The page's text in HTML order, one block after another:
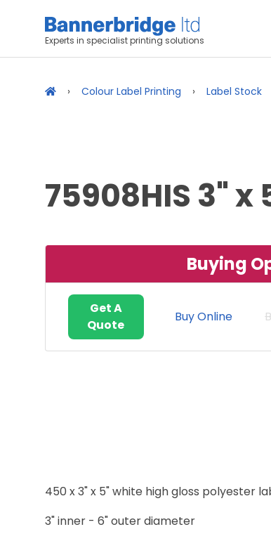
Experts in specialist printing solutions
Colour Label Printing Label Stock
75908HIS 3" x
Buying
Get A
Quote
Buy Online
450 x 3" x 5" white high gloss polyester
3" inner - 6" outer diameter